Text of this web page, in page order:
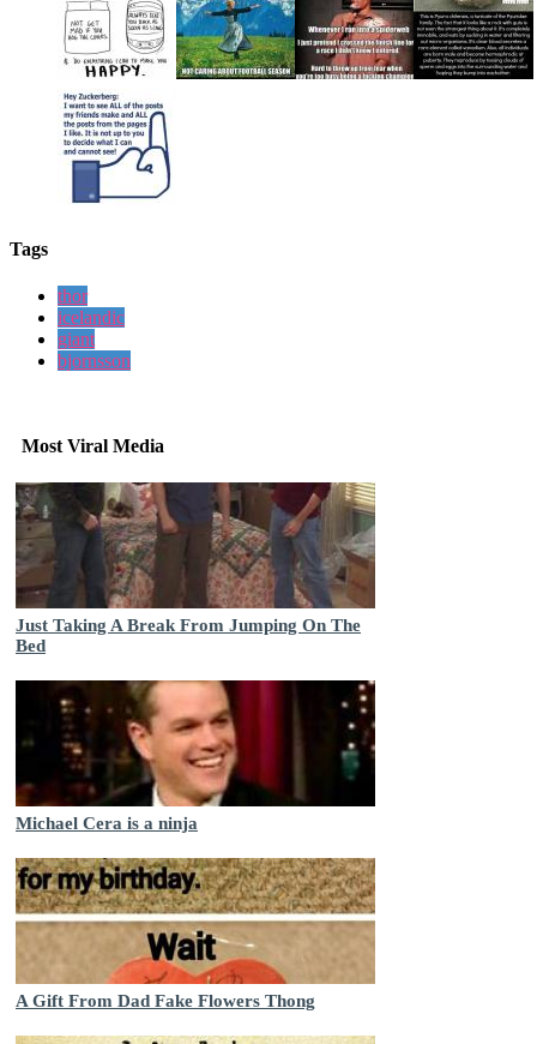
Tags
thor
icelandic
giant
bjornsson
Most Viral Media
Just Taking A Break From Jumping On The
Bed
Michael Cera is a ninja
A Gift From Dad Fake Flowers Thong